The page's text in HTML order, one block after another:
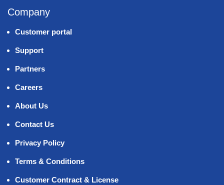
Company
Customer portal
Support
Partners
Careers
About Us
Contact Us
Privacy Policy
Terms & Conditions
Customer Contract & License